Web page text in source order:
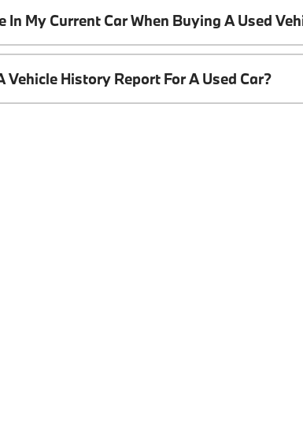
In My Current Car When Buying A Used
Vehicle History Report For A Used Car?